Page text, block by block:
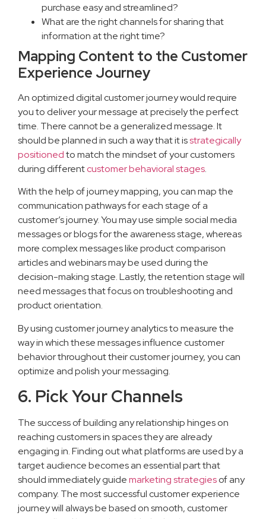
purchase easy and streamlined?
What are the right channels for sharing that
information at the right time?
Mapping Content to the Customer
Experience Journey
An optimized digital customer journey would require
you to deliver your message at precisely the perfect
time. There cannot be a generalized message. It
should be planned in such a way that it isstrategically
positionedto match the mindset of your customers
during differentcustomer behavioral stages.
With the help of journey mapping, you can map the
communication pathways for each stage of a
customer’s journey. You may use simple social media
messages or blogs for the awareness stage, whereas
more complex messages like product comparison
articles and webinars may be used during the
decision-making stage. Lastly, the retention stage will
need messages that focus on troubleshooting and
product orientation.
By using customer journey analytics to measure the
way in which these messages influence customer
behavior throughout their customer journey, you can
optimize and polish your messaging.
6. Pick Your Channels
The success of building any relationship hinges on
reaching customers in spaces they are already
engaging in. Finding out what platforms are used by a
target audience becomes an essential part that
should immediately guidemarketing strategiesof any
company. The most successful customer experience
journey will always be based on smooth, customer